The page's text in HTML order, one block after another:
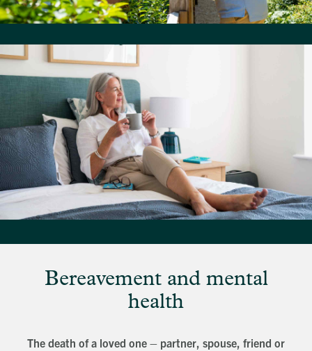
Bereavement and mental
health
The death of a loved one – partner, spouse, friend or